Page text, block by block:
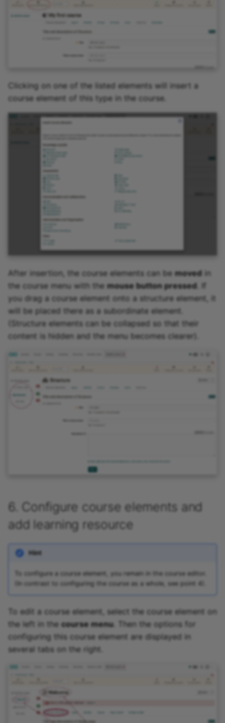
Clicking on one of the listed elements will insert a
course element of this type in the course.
After insertion, the course elements can be moved in
the course menu with the mouse button pressed . If
you drag a course element onto a structure element, it
will be placed there as a subordinate element.
(Structure elements can be collapsed so that their
content is hidden and the menu becomes clearer).
6. Configure course elements and
add learning resource
Hint
To configure a course element, you remain in the course editor.
(In contrast to configuring the course as a whole, see point 4).
To edit a course element, select the course element on
the left in the course menu. Then the options for
configuring this course element are displayed in
several tabs on the right.